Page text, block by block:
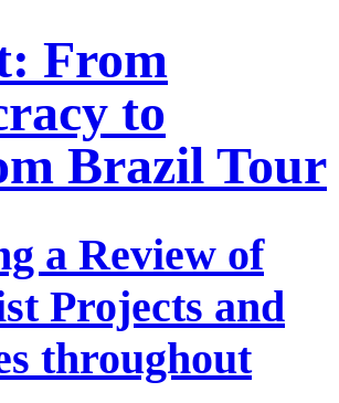
From
to
Brazil Tour
a Review of
Projects and
throughout